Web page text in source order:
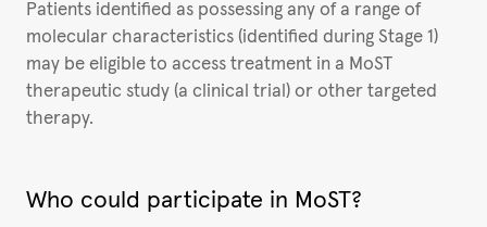
Patients identified as possessing any of a range of
molecular characteristics (identified during Stage 1)
may be eligible to access treatment in a MoST
therapeutic study (a clinical trial) or other targeted
therapy.
Who could participate in MoST?